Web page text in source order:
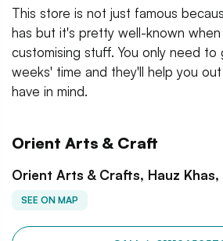
This store is not just famous
has but it's pretty well-known
customising stuff. You only need to
weeks' time and they'll help you
have in mind.
Orient Arts & Craft
Orient Arts & Crafts, Hauz Khas,
SEE ON MAP